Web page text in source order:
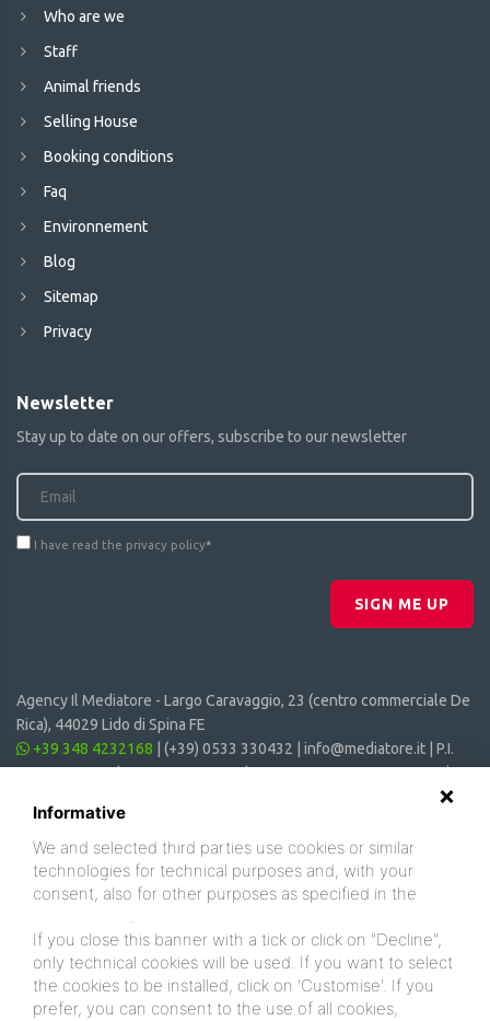
Who are we
Staff
Animal friends
Selling House
Booking conditions
Faq
Environnement
Blog
Sitemap
Privacy
Newsletter
Stay up to date on our offers, subscribe to our newsletter
I have read the privacy policy*
SIGN ME UP
Agency Il Mediatore - Largo Caravaggio, 23 (centro commerciale De
Rica), 44029 Lido di Spina FE
+39 348 4232168
(+39) 0533 330432 info@mediatore.it | P.I.
01014620387 | CF 00870440385 | CIN: IT038006B4SVSM6JCV |
Informative
We and selected third parties use cookies or similar
technologies for technical purposes and, with your
consent, also for other purposes as specified in the
.
If you close this banner with a tick or click on "Decline",
only technical cookies will be used. If you want to select
the cookies to be installed, click on 'Customise'. If you
prefer, you can consent to the use of all cookies,